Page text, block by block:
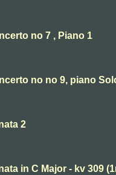
no 7 , Piano 1
no no 9, piano
2
in C Major - kv 309